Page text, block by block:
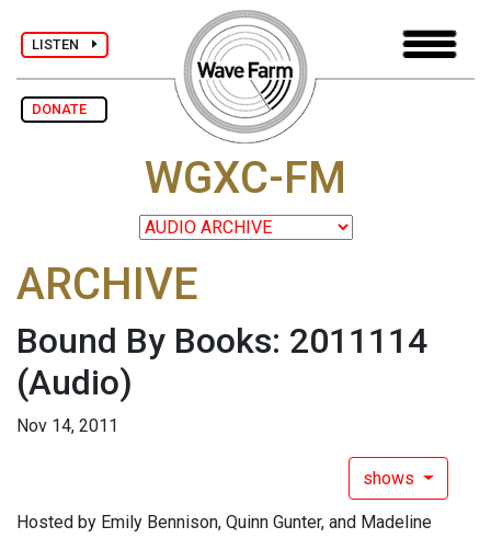
LISTEN
DONATE
WGXC-FM
ARCHIVE
Bound By Books: 2011114
(Audio)
Nov 14, 2011
shows
Hosted by Emily Bennison, Quinn Gunter, and Madeline